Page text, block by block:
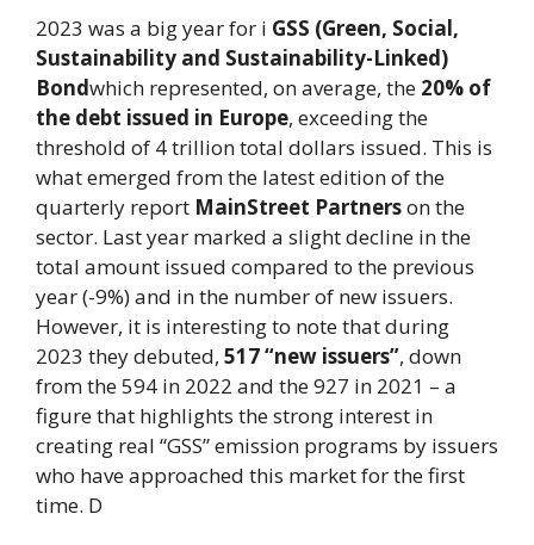
2023 was a big year for i GSS (Green, Social,
Sustainability and Sustainability-Linked)
Bondwhich represented, on average, the 20% of
the debt issued in Europe, exceeding the
threshold of 4 trillion total dollars issued. This is
what emerged from the latest edition of the
quarterly report MainStreet Partnerson the
sector. Last year marked a slight decline in the
total amount issued compared to the previous
year (-9%) and in the number of new issuers.
However, it is interesting to note that during
2023 they debuted, 517 “new issuers”, down
from the 594 in 2022 and the 927 in 2021 – a
figure that highlights the strong interest in
creating real “GSS” emission programs by issuers
who have approached this market for the first
time. D